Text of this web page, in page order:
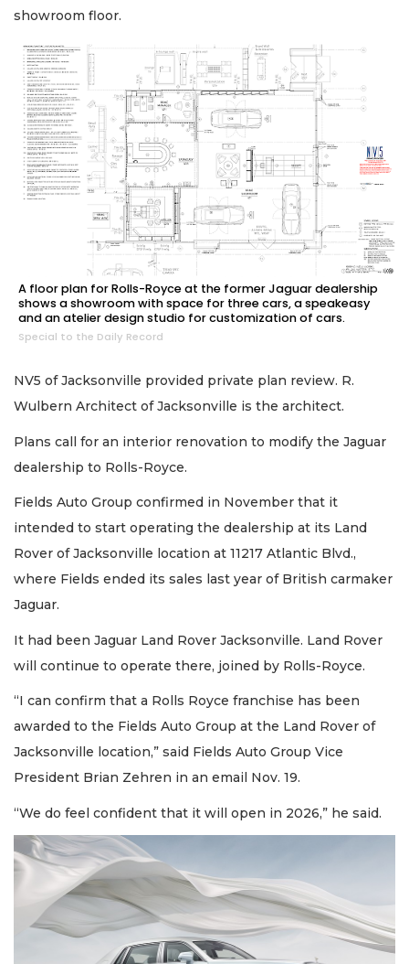
showroom floor.
A floor plan for Rolls-Royce at the former Jaguar dealership
shows a showroom with space for three cars, a speakeasy
and an atelier design studio for customization of cars.
Special to the Daily Record
NV5 of Jacksonville provided private plan review. R.
Wulbern Architect of Jacksonville is the architect.
Plans call for an interior renovation to modify the Jaguar
dealership to Rolls-Royce.
Fields Auto Group confirmed in November that it
intended to start operating the dealership at its Land
Rover of Jacksonville location at 11217 Atlantic Blvd.,
where Fields ended its sales last year of British carmaker
Jaguar.
It had been Jaguar Land Rover Jacksonville. Land Rover
will continue to operate there, joined by Rolls-Royce.
“I can confirm that a Rolls Royce franchise has been
awarded to the Fields Auto Group at the Land Rover of
Jacksonville location,” said Fields Auto Group Vice
President Brian Zehren in an email Nov. 19.
“We do feel confident that it will open in 2026,” he said.